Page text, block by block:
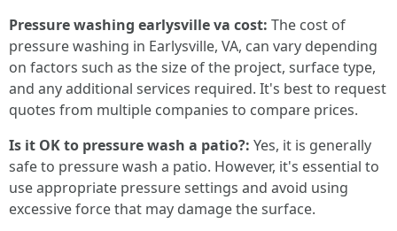
Pressure washing earlysville va cost: The cost of
pressure washing in Earlysville, VA, can vary depending
on factors such as the size of the project, surface type,
and any additional services required. It's best to request
quotes from multiple companies to compare prices.
Is it OK to pressure wash a patio?: Yes, it is generally
safe to pressure wash a patio. However, it's essential to
use appropriate pressure settings and avoid using
excessive force that may damage the surface.